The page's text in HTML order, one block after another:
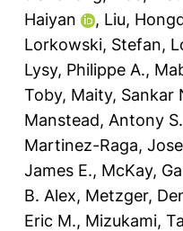
Haiyan
, Liu,
Lorkowski, Stefan,
Lysy, Philippe A.,
Toby, Maity, Sankar
Manstead, Antony
Martinez-Raga, Jose
James E., McKay,
B. Alex, Metzger,
Eric M., Mizukami,